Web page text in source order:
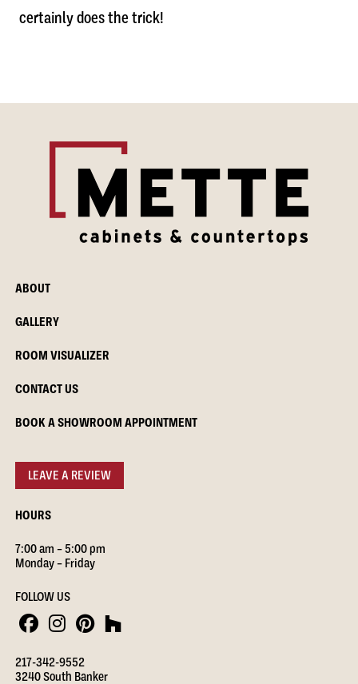
certainly does the trick!
ABOUT
GALLERY
ROOM VISUALIZER
CONTACT US
BOOK A SHOWROOM APPOINTMENT
LEAVE A REVIEW
HOURS
7:00 am – 5:00 pm
Monday – Friday
FOLLOW US
217-342-9552
3240 South Banker